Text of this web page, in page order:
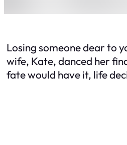
Losing someone dear to
wife, Kate, danced her
fate would have it, life